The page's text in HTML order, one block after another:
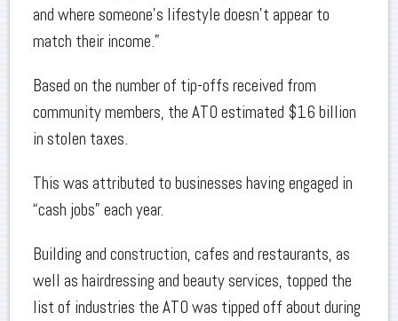
and where someone’s lifestyle doesn’t appear to
match their income.”
Based on the number of tip-offs received from
community members, the ATO estimated $16 billion
in stolen taxes.
This was attributed to businesses having engaged in
“cash jobs” each year.
Building and construction, cafes and restaurants, as
well as hairdressing and beauty services, topped the
list of industries the ATO was tipped off about during